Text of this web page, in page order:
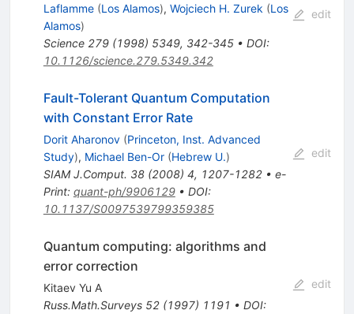
Laflamme (Los Alamos), Wojciech H. Zurek (Los
Alamos)
Science 279(1998) 5349, 342-345• DOI:
10.1126/science.279.5349.342
edit
Fault-Tolerant Quantum Computation
with Constant Error Rate
Dorit Aharonov (Princeton, Inst. Advanced
Study), Michael Ben-Or (Hebrew U.)
SIAM J.Comput. 38(2008) 4, 1207-1282• e-
Print: quant-ph/9906129• DOI:
10.1137/S0097539799359385
edit
Quantum computing: algorithms and
error correction
Kitaev Yu A
Russ.Math.Surveys 52(1997) 1191 • DOI:
edit